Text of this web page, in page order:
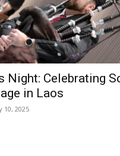
Night: Celebrating
in Laos
10, 2025